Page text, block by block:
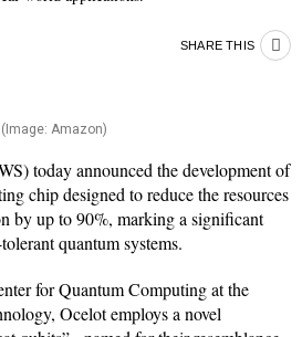
SHARE THIS
(Image: Amazon)
today announced the development of
chip designed to reduce the resources
by up to 90%, marking a significant
quantum systems.
for Quantum Computing at the
Ocelot employs a novel